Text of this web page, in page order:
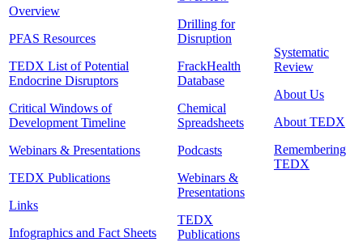
Overview
PFAS Resources
TEDX List of Potential
Endocrine Disruptors
Critical Windows of
Development Timeline
Webinars & Presentations
TEDX Publications
Links
Infographics and Fact Sheets
Drilling for
Disruption
FrackHealth
Database
Chemical
Spreadsheets
Podcasts
Webinars &
Presentations
TEDX
Publications
Systematic
Review
About Us
About TEDX
Remembering
TEDX